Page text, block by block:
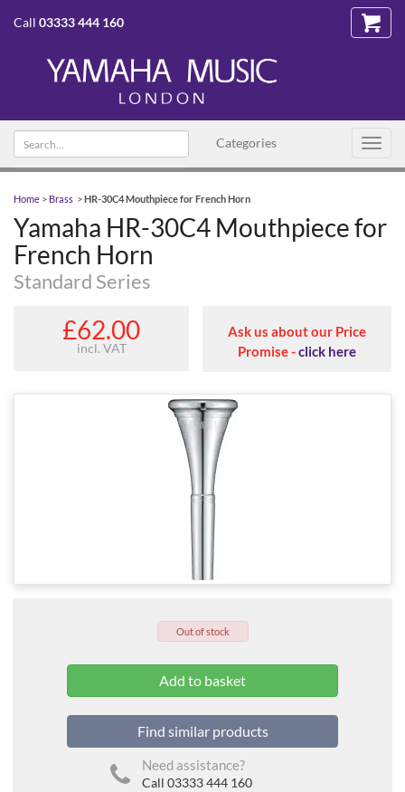
Call 03333 444 160
Categories
Search
text
Home > Brass >HR-30C4 Mouthpiece for French Horn
Yamaha HR-30C4 Mouthpiece for
French Horn
Standard Series
£62.00
incl. VAT
Ask us about our Price
Promise -click here
Out of stock
Find similar products
Need assistance?
Call 03333 444 160